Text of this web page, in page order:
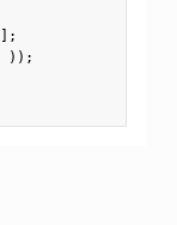
] ;
) ) ;